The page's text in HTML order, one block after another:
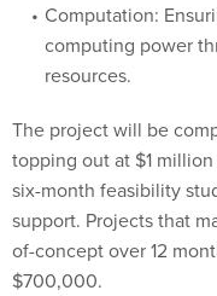
Computation:
computing power
resources.
The project will be
topping out at $1
six-month feasibility
support. Projects that
of-concept over 12
$700,000.